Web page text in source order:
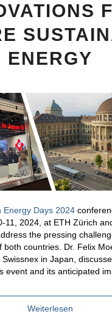
ENERGY
Energy Days 2024
11, 2024, at ETH Zürich
the pressing
both countries. Dr. Felix
in Japan,
event and its anticipated
Weiterlesen